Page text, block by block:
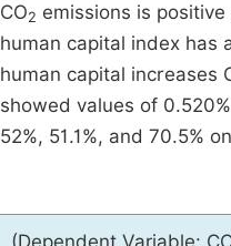
CO2 emissions is
human capital index has
human capital increases
showed values of
52%, 51.1%, and 70.5%
(Dependent Variable: